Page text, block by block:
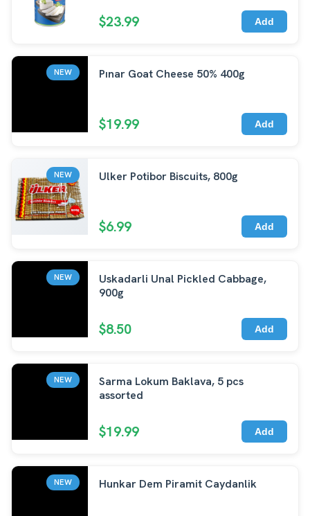
$23.99 Add
NEW Pınar Goat Cheese 50% 400g
$19.99 Add
NEW Ulker Potibor Biscuits, 800g
$6.99 Add
NEW
Uskadarli Unal Pickled Cabbage,
900g
$8.50 Add
NEW
Sarma Lokum Baklava, 5 pcs
assorted
$19.99 Add
NEW Hunkar Dem Piramit Caydanlik